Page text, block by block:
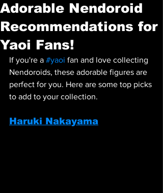
Adorable Nendoroid
Recommendations for
Yaoi Fans!
If you're a #yaoi fan and love collecting
Nendoroids, these adorable figures are
perfect for you. Here are some top picks
to add to your collection.
Haruki Nakayama